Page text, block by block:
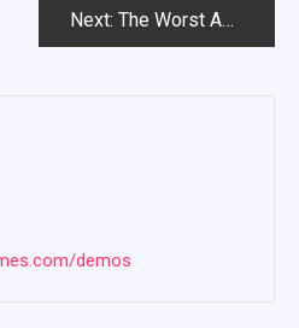
Next: The Worst Advices We’ve Heard For Creative.
demos